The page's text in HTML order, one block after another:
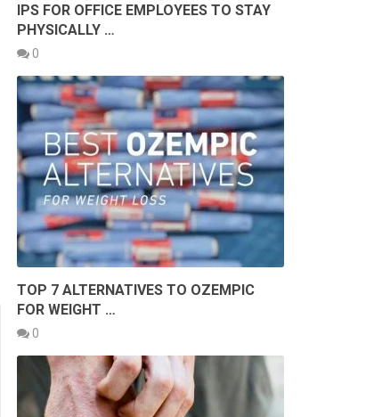
IPS FOR OFFICE EMPLOYEES TO STAY
PHYSICALLY …
0
TOP 7 ALTERNATIVES TO OZEMPIC
FOR WEIGHT …
0